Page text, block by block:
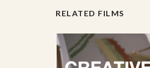
RELATED FILMS